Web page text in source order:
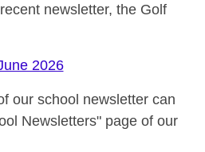
newsletter, the Golf
2026
our school newsletter can
Newsletters" page of our